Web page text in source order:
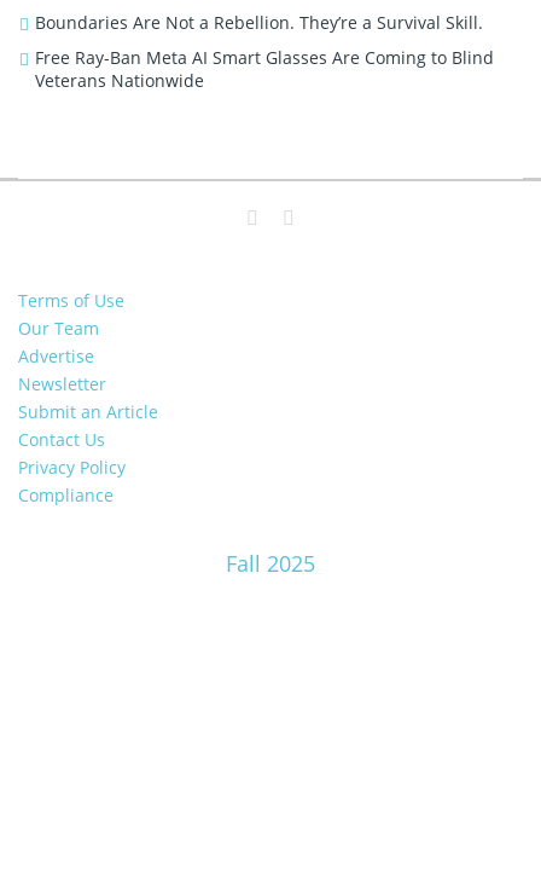
Boundaries Are Not a Rebellion. They’re a Survival Skill.
Free Ray-Ban Meta AI Smart Glasses Are Coming to Blind
Veterans Nationwide
Terms of Use
Our Team
Advertise
Newsletter
Submit an Article
Contact Us
Privacy Policy
Compliance
Fall 2025